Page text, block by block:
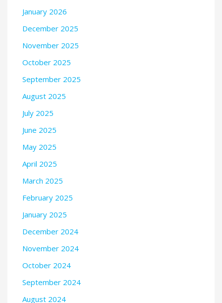
January 2026
December 2025
November 2025
October 2025
September 2025
August 2025
July 2025
June 2025
May 2025
April 2025
March 2025
February 2025
January 2025
December 2024
November 2024
October 2024
September 2024
August 2024